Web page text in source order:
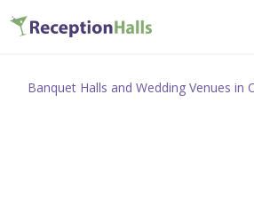
Banquet Halls and Wedding Venues in